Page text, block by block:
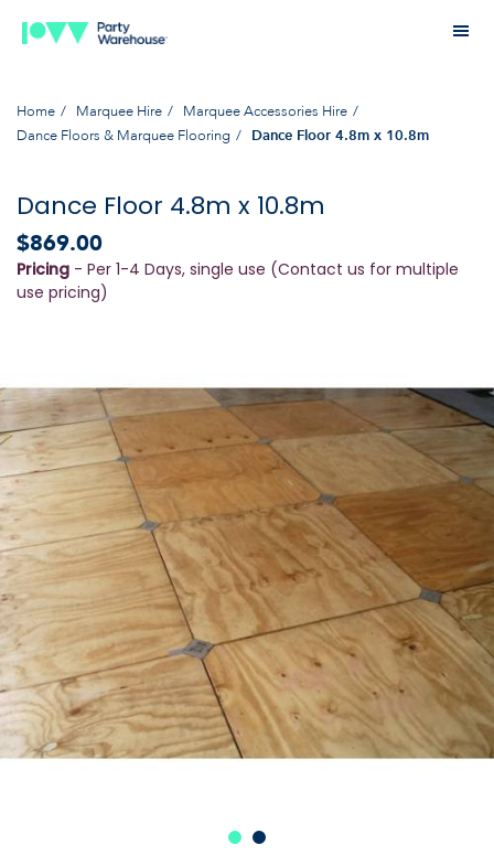
Home Marquee Hire
Marquee Accessories Hire
Dance Floors & Marquee Flooring
Dance Floor 4.8m x 10.8m
Dance Floor 4.8m x 10.8m
$869.00
Pricing - Per 1-4 Days, single use (Contact us for multiple
use pricing)